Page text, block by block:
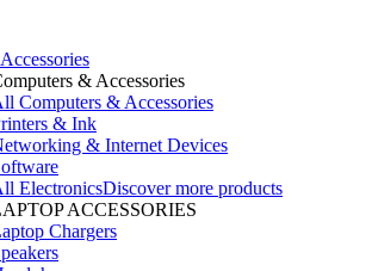
& Accessories
Computers & Accessories
& Ink
& Internet Devices
ElectronicsDiscover more products
ACCESSORIES
Chargers